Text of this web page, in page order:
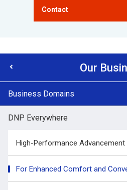
Contact
Our
Business Domains
DNP Everywhere
High-Performance
For Enhanced Comfort and